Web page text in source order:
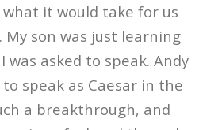
it would take for us
My son was just learning
was asked to speak. Andy
speak as Caesar in the
a breakthrough, and